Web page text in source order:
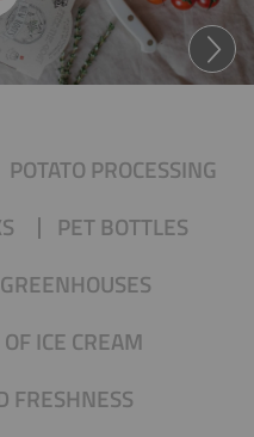
POTATO PROCESSING
PET BOTTLES
ICE CREAM
FRESHNESS